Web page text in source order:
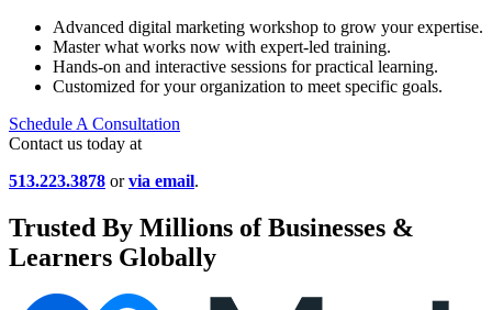
Advanced digital marketing workshop to grow your expertise.
Master what works now with expert-led training.
Hands-on and interactive sessions for practical learning.
Customized for your organization to meet specific goals.
Schedule A Consultation
Contact us today at
513.223.3878 orvia email.
Trusted By Millions of Businesses &
Learners Globally